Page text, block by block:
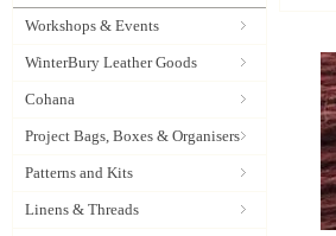
Workshops & Events
WinterBury Leather Goods
Cohana
Project Bags, Boxes & Organisers
Patterns and Kits
Linens & Threads